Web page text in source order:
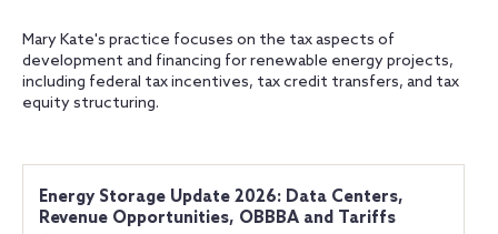
Mary Kate's practice focuses on the tax aspects of
development and financing for renewable energy projects,
including federal tax incentives, tax credit transfers, and tax
equity structuring.
Energy Storage Update 2026: Data Centers,
Revenue Opportunities, OBBBA and Tariffs